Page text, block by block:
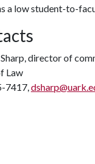
a low student-to-
director of
Law
7417,